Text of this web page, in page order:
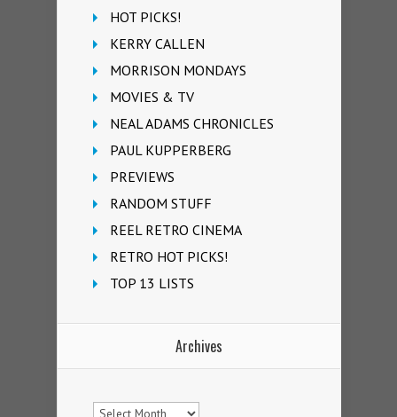
HOT PICKS!
KERRY CALLEN
MORRISON MONDAYS
MOVIES & TV
NEAL ADAMS CHRONICLES
PAUL KUPPERBERG
PREVIEWS
RANDOM STUFF
REEL RETRO CINEMA
RETRO HOT PICKS!
TOP 13 LISTS
Archives
Archives